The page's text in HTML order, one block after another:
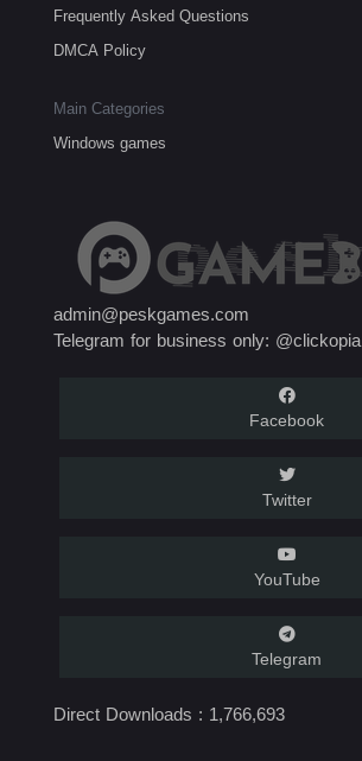
Frequently Asked Questions
DMCA Policy
Main Categories
Windows games
admin@peskgames.com
Telegram for business only: @clickopia
Facebook
Twitter
YouTube
Telegram
Direct Downloads : 1,766,693